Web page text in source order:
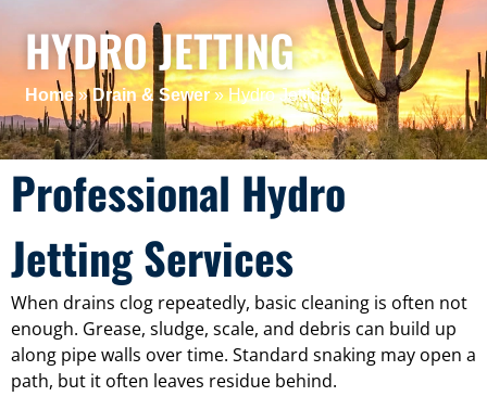
HYDRO JETTING
Home» Drain & Sewer » Hydro Jetting
Professional Hydro
Jetting Services
When drains clog repeatedly, basic cleaning is often not
enough. Grease, sludge, scale, and debris can build up
along pipe walls over time. Standard snaking may open a
path, but it often leaves residue behind.